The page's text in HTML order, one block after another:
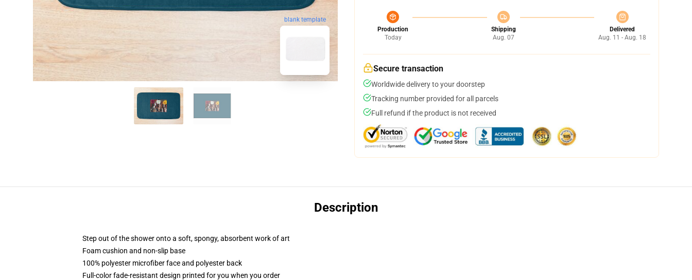
blank template
Production
Today
Shipping
Aug. 07
Delivered
Aug. 11 - Aug. 18
Secure transaction
Worldwide delivery to your doorstep
Tracking number provided for all parcels
Full refund if the product is not received
Description
Step out of the shower onto a soft, spongy, absorbent work of art
Foam cushion and non-slip base
100% polyester microfiber face and polyester back
Full-color fade-resistant design printed for you when you order